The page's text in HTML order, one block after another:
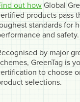
out how Global
products pass
standards for
and safety.
by major
GreenTag is
to choose
selections.